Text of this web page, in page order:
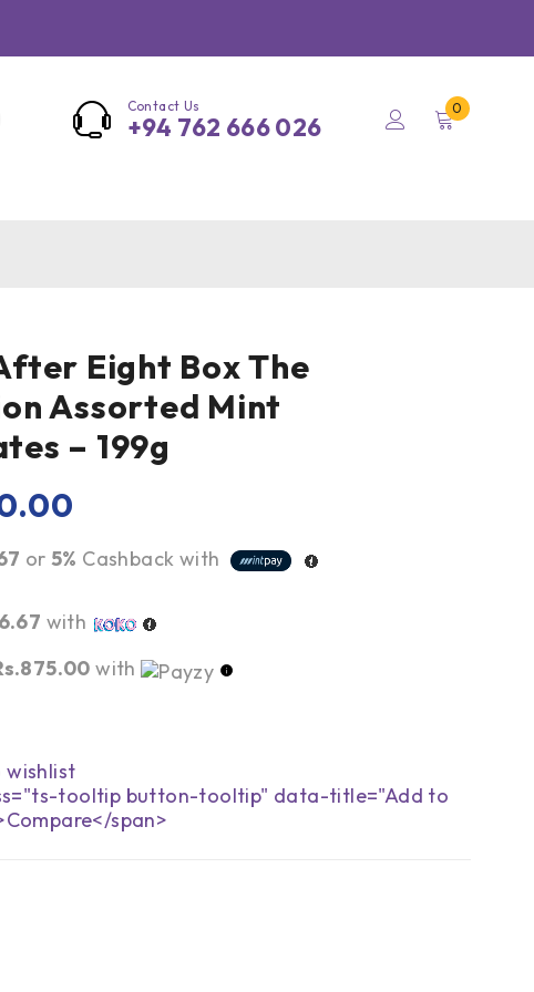
Contact Us
+94 762 666 026
0
Eight Box The
Assorted Mint
– 199g
or5% Cashback with
with
with
tooltip button-tooltip" data-title="Add to
span>